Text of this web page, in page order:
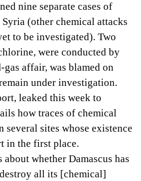
nine separate cases of
(other chemical attacks
to be investigated). Two
were conducted by
gas affair, was blamed on
under investigation.
leaked this week to
how traces of chemical
several sites whose existence
in the first place.
whether Damascus has
all its [chemical]